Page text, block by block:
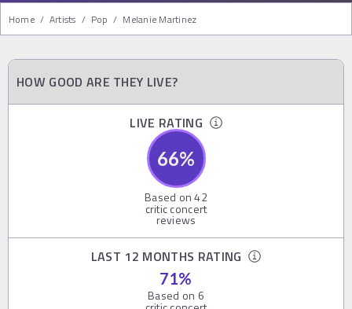
Home / Artists / Pop / Melanie Martinez
HOW GOOD ARE THEY LIVE?
LIVE RATING
66%
Based on42
critic concert
reviews
LAST 12 MONTHS RATING
71%
Based on 6